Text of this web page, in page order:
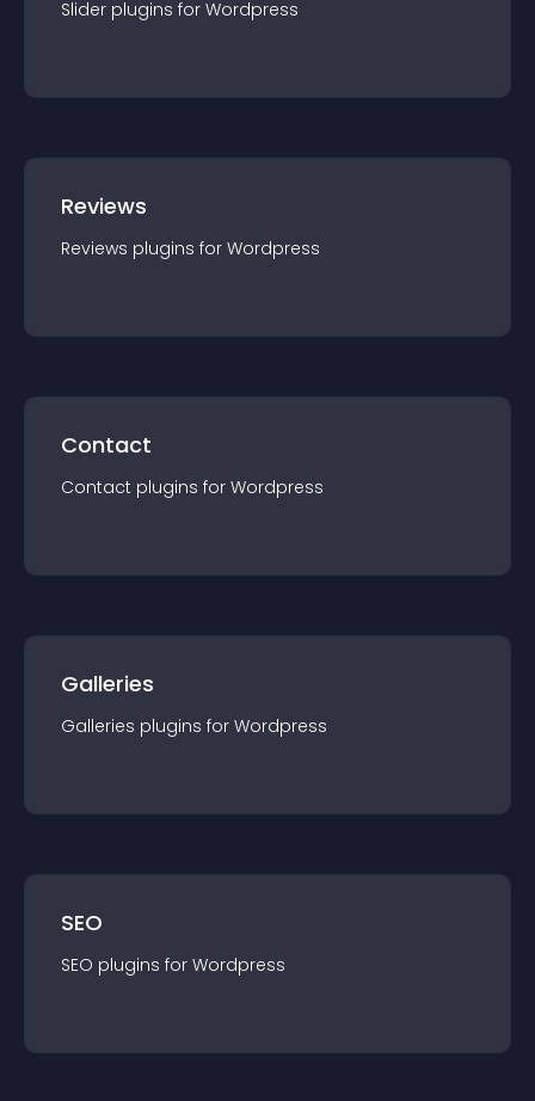
Slider plugins for Wordpress
Reviews
Reviews plugins for Wordpress
Contact
Contact plugins for Wordpress
Galleries
Galleries plugins for Wordpress
SEO
SEO plugins for Wordpress